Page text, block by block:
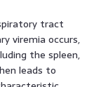
tract
viremia occurs,
the spleen,
leads to